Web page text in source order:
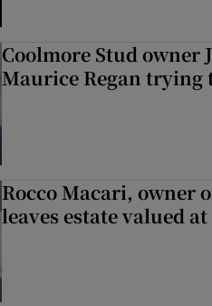
Coolmore Stud
Maurice Regan trying
Rocco Macari, owner
leaves estate valued